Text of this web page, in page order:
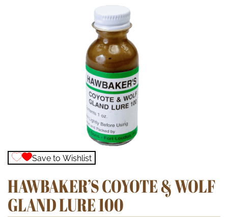
Save to Wishlist
HAWBAKER’S COYOTE & WOLF
GLAND LURE 100